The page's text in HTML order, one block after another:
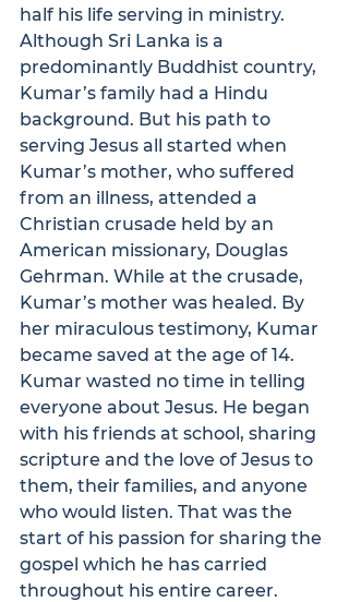
half his life serving in ministry.
Although Sri Lanka is a
predominantly Buddhist country,
Kumar’s family had a Hindu
background. But his path to
serving Jesus all started when
Kumar’s mother, who suffered
from an illness, attended a
Christian crusade held by an
American missionary, Douglas
Gehrman. While at the crusade,
Kumar’s mother was healed. By
her miraculous testimony, Kumar
became saved at the age of 14.
Kumar wasted no time in telling
everyone about Jesus. He began
with his friends at school, sharing
scripture and the love of Jesus to
them, their families, and anyone
who would listen. That was the
start of his passion for sharing the
gospel which he has carried
throughout his entire career.